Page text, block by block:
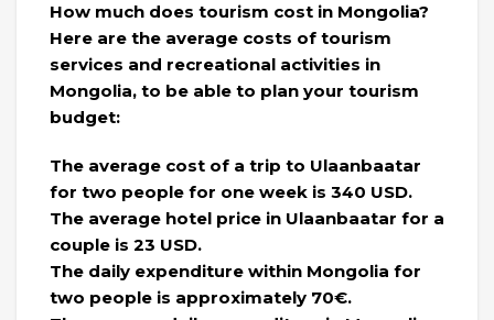
How much does tourism cost in Mongolia?
Here are the average costs of tourism
services and recreational activities in
Mongolia, to be able to plan your tourism
budget:
The average cost of a trip to Ulaanbaatar
for two people for one week is 340 USD.
The average hotel price in Ulaanbaatar for a
couple is 23 USD.
The daily expenditure within Mongolia for
two people is approximately 70€.